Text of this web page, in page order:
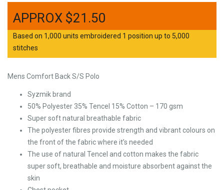
$21.50
Based on 1,000 units embroidered 1 position up to 5,000
stitches
Mens Comfort Back S/S Polo
Syzmik brand
50% Polyester 35% Tencel 15% Cotton – 170 gsm
Super soft natural breathable fabric
The polyester fibres provide strength and vibrant colours on
the front of the fabric where it’s needed
The use of natural Tencel and cotton makes the fabric
super soft, breathable and moisture absorbent against the
skin